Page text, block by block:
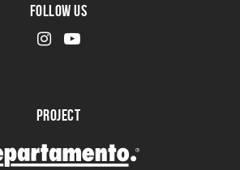
FOLLOW US
PROJECT